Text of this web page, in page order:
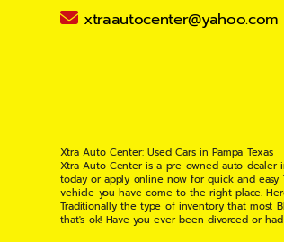
xtraautocenter@yahoo.com
Xtra Auto Center: Used Cars in Pampa Texas
Xtra Auto Center is a pre-owned auto dealer
today or apply online now for quick and easy
vehicle you have come to the right place.
Traditionally the type of inventory that most
that's ok! Have you ever been divorced or